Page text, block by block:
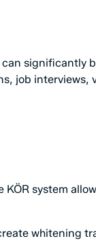
significantly
job interviews,
system
whitening